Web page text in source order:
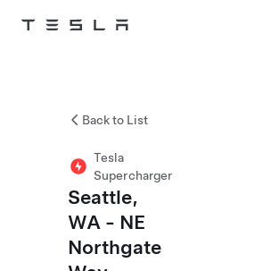
Tesla
Back to List
Tesla
Supercharger
Seattle,
WA - NE
Northgate